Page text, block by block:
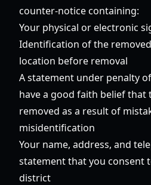
counter-notice containing:
Your physical or electronic
Identification of the
location before removal
A statement under penalty
have a good faith belief that
removed as a result of
misidentification
Your name, address, and
statement that you consent
district